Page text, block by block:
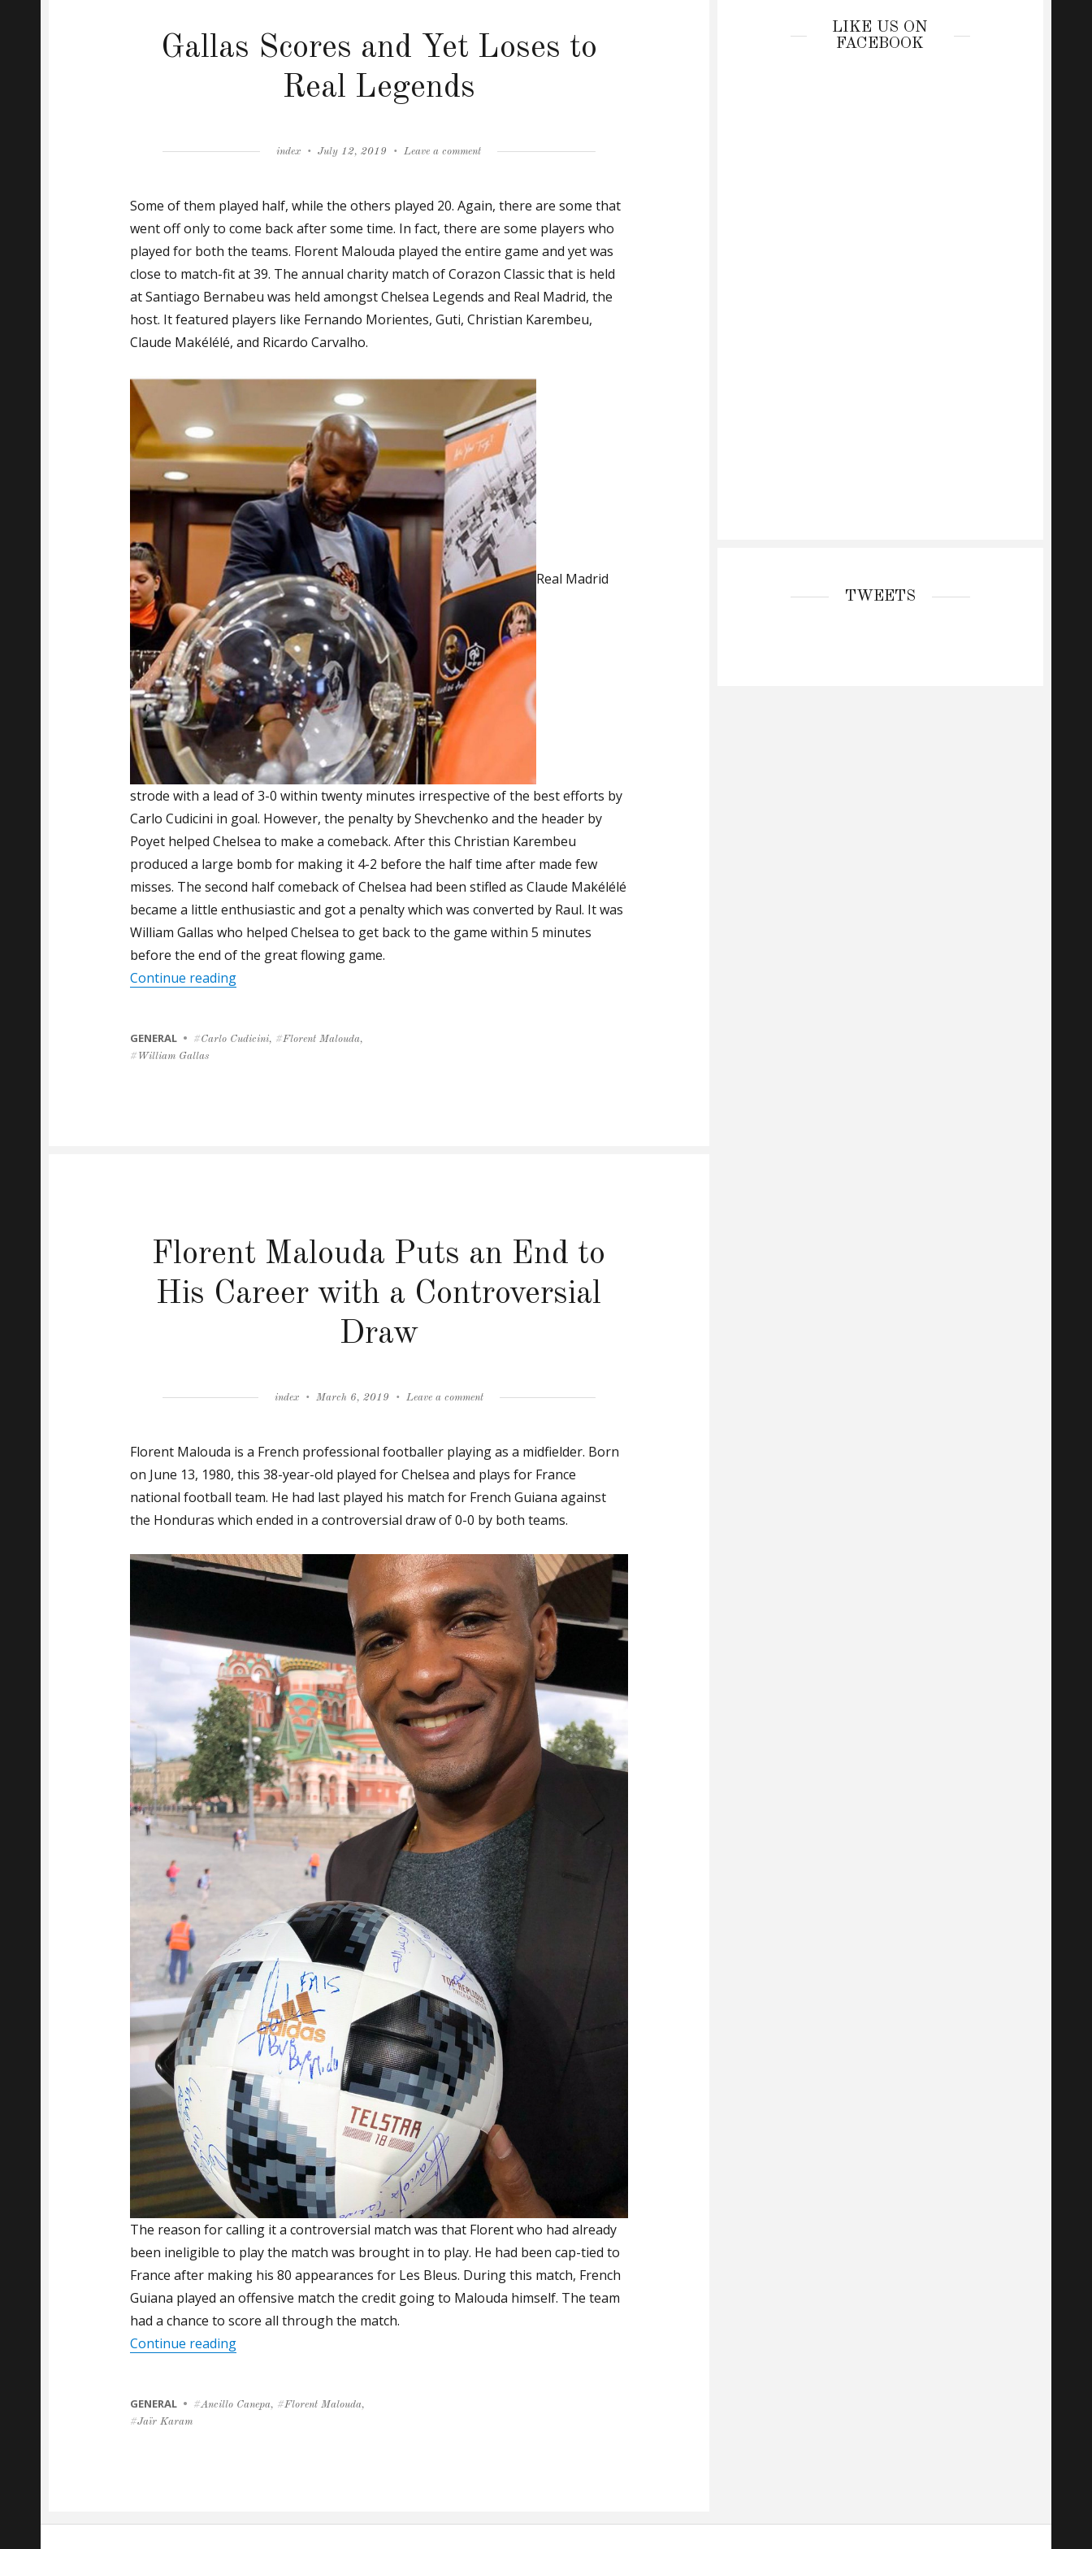
Gallas Scores and Yet Loses to
Real Legends
Author
index
Posted
July 12, 2019 Leave a commenton
and
Loses
to
Real
Some of them played half, while the others played 20. Again, there are some that
went off only to come back after some time. In fact, there are some players who
played for both the teams. Florent Malouda played the entire game and yet was
close to match-fit at 39. The annual charity match of Corazon Classic that is held
at Santiago Bernabeu was held amongst Chelsea Legends and Real Madrid, the
host. It featured players like Fernando Morientes, Guti, Christian Karembeu,
Claude Makélélé, and Ricardo Carvalho.
Real Madrid
strode with a lead of 3-0 within twenty minutes irrespective of the best efforts by
Carlo Cudicini in goal. However, the penalty by Shevchenko and the header by
Poyet helped Chelsea to make a comeback. After this Christian Karembeu
produced a large bomb for making it 4-2 before the half time after made few
misses. The second half comeback of Chelsea had been stifled as Claude Makélélé
became a little enthusiastic and got a penalty which was converted by Raul. It was
William Gallas who helped Chelsea to get back to the game within 5 minutes
before the end of the great flowing game.
Continue reading“Gallas Scores and Yet Loses to Real Legends”
CATEGORIES
GENERAL Tags
Carlo Cudicini, Florent Malouda,
William Gallas
Florent Malouda Puts an End to
His Career with a Controversial
Draw
Author
index
Posted
March 6, 2019 Leave a commenton
Puts
End
to
His
Controversial
Draw
Florent Malouda is a French professional footballer playing as a midfielder. Born
on June 13, 1980, this 38-year-old played for Chelsea and plays for France
national football team. He had last played his match for French Guiana against
the Honduras which ended in a controversial draw of 0-0 by both teams.
The reason for calling it a controversial match was that Florent who had already
been ineligible to play the match was brought in to play. He had been cap-tied to
France after making his 80 appearances for Les Bleus. During this match, French
Guiana played an offensive match the credit going to Malouda himself. The team
had a chance to score all through the match.
Continue reading“Florent Malouda Puts an End to His Career with a Controversial Draw”
CATEGORIES
GENERAL Tags
Ancillo Canepa, Florent Malouda,
Jaïr Karam
LIKE US ON
FACEBOOK
TWEETS